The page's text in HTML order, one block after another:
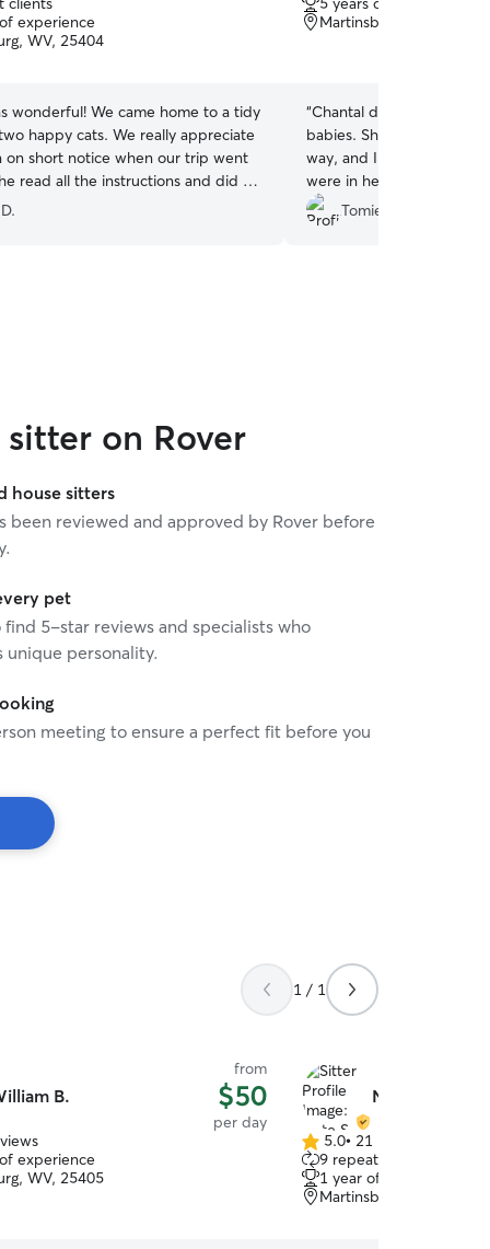
experience
WV, 25404
wonderful! We came home to a tidy
happy cats. We really appreciate
on short notice when our trip went
read all the instructions and did a
little guidance from us!
out
of
Martinsburg, WV, 25401
“Chantal did an
babies. She went above
way, and I felt completely
were in her care. My
and she treated them
patience, and attention.
Tomie Jean W.
on Rover
house sitters
been reviewed and approved by Rover before
pet
5-star reviews and specialists who
unique personality.
meeting to ensure a perfect fit before you
1 / 1
B.
from
$50
per day
experience
WV, 25405
Nate S.
5.0
out
of
5
5.0• 21 reviews
9 repeat clients
1 year of experience
Martinsburg, WV, 25401